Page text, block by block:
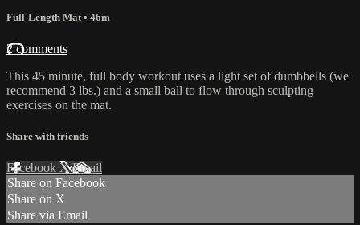
Full-Length Mat • 46m
2 comments
This 45 minute, full body workout uses a light set of dumbbells (we
recommend 3 lbs.) and a small ball to flow through sculpting
exercises on the mat.
Share with friends
Facebook XEmail
Share on Facebook
Share on X
Share via Email